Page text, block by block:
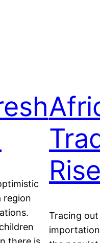
region
Rise
Tracing